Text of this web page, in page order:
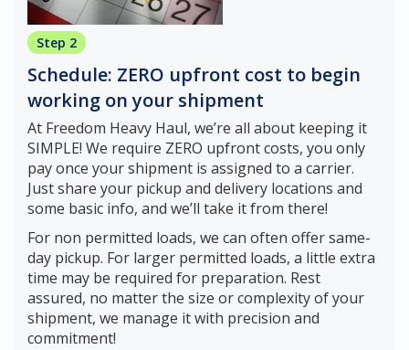
Step 2
Schedule: ZERO upfront cost to begin
working on your shipment
At Freedom Heavy Haul, we’re all about keeping it
SIMPLE! We require ZERO upfront costs, you only
pay once your shipment is assigned to a carrier.
Just share your pickup and delivery locations and
some basic info, and we’ll take it from there!
For non permitted loads, we can often offer same-
day pickup. For larger permitted loads, a little extra
time may be required for preparation. Rest
assured, no matter the size or complexity of your
shipment, we manage it with precision and
commitment!